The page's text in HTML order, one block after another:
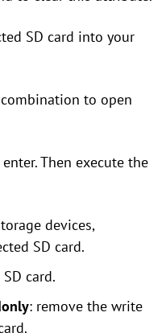
SD card into your
to open
Then execute the
devices,
SD card.
card.
: remove the write